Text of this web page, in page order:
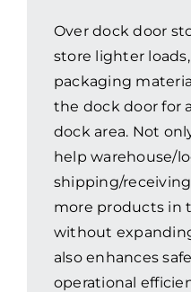
Promotions
News
Blog
Contact
Over dock door
store lighter
packaging
the dock door for
dock area. Not
help warehouse/
shipping/
more products in
without
also enhances
operational